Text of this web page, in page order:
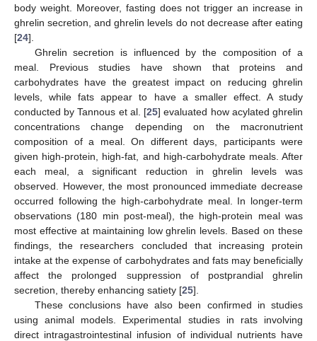
body weight. Moreover, fasting does not trigger an increase in
ghrelin secretion, and ghrelin levels do not decrease after eating
[24].
Ghrelin secretion is influenced by the composition of a
meal. Previous studies have shown that proteins and
carbohydrates have the greatest impact on reducing ghrelin
levels, while fats appear to have a smaller effect. A study
conducted by Tannous et al. [25] evaluated how acylated ghrelin
concentrations change depending on the macronutrient
composition of a meal. On different days, participants were
given high-protein, high-fat, and high-carbohydrate meals. After
each meal, a significant reduction in ghrelin levels was
observed. However, the most pronounced immediate decrease
occurred following the high-carbohydrate meal. In longer-term
observations (180 min post-meal), the high-protein meal was
most effective at maintaining low ghrelin levels. Based on these
findings, the researchers concluded that increasing protein
intake at the expense of carbohydrates and fats may beneficially
affect the prolonged suppression of postprandial ghrelin
secretion, thereby enhancing satiety [25].
These conclusions have also been confirmed in studies
using animal models. Experimental studies in rats involving
direct intragastrointestinal infusion of individual nutrients have